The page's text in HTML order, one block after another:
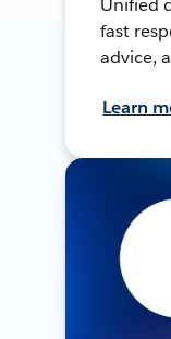
Unified
fast
advice,
Learn